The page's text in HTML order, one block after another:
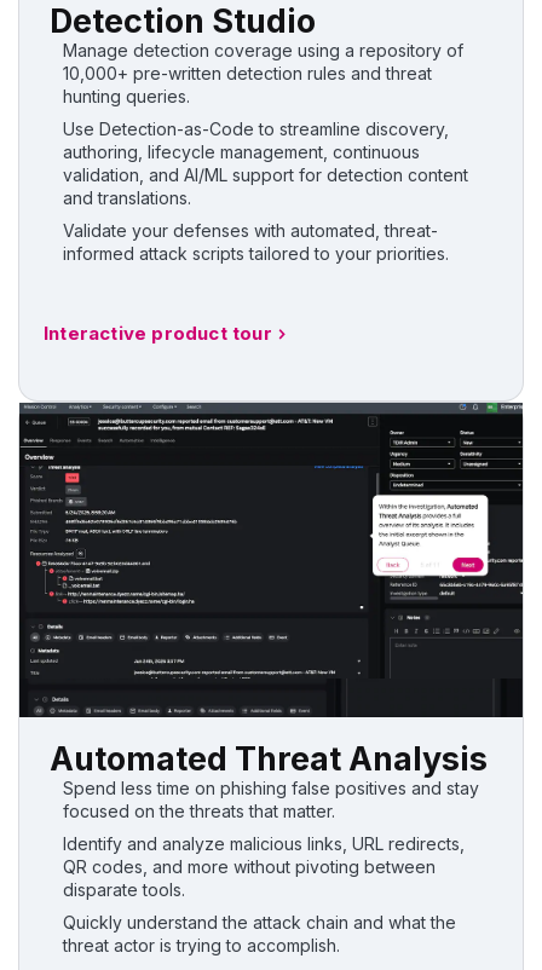
Detection Studio
Manage detection coverage using a repository of
10,000+ pre-written detection rules and threat
hunting queries.
Use Detection-as-Code to streamline discovery,
authoring, lifecycle management, continuous
validation, and AI/ML support for detection content
and translations.
Validate your defenses with automated, threat-
informed attack scripts tailored to your priorities.
Interactive product tour
Automated Threat Analysis
Spend less time on phishing false positives and stay
focused on the threats that matter.
Identify and analyze malicious links, URL redirects,
QR codes, and more without pivoting between
disparate tools.
Quickly understand the attack chain and what the
threat actor is trying to accomplish.